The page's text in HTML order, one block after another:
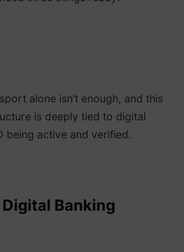
alone isn’t enough, and this
is deeply tied to digital
being active and verified.
Banking